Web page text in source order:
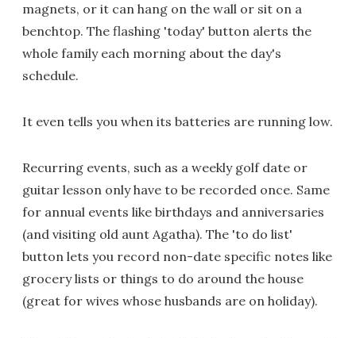
magnets, or it can hang on the wall or sit on a
benchtop. The flashing 'today' button alerts the
whole family each morning about the day's
schedule.
It even tells you when its batteries are running low.
Recurring events, such as a weekly golf date or
guitar lesson only have to be recorded once. Same
for annual events like birthdays and anniversaries
(and visiting old aunt Agatha). The 'to do list'
button lets you record non-date specific notes like
grocery lists or things to do around the house
(great for wives whose husbands are on holiday).